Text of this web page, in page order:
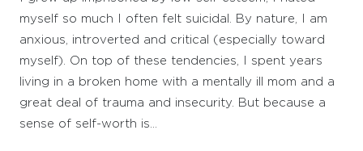
myself so much I often felt suicidal. By nature, I am
anxious, introverted and critical (especially toward
myself). On top of these tendencies, I spent years
living in a broken home with a mentally ill mom and a
great deal of trauma and insecurity. But because a
sense of self-worth is…